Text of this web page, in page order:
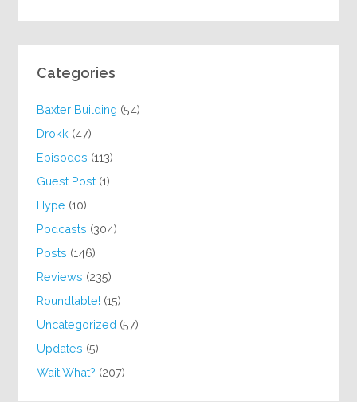
Categories
Baxter Building (54)
Drokk (47)
Episodes (113)
Guest Post (1)
Hype (10)
Podcasts (304)
Posts (146)
Reviews (235)
Roundtable! (15)
Uncategorized (57)
Updates (5)
Wait What? (207)